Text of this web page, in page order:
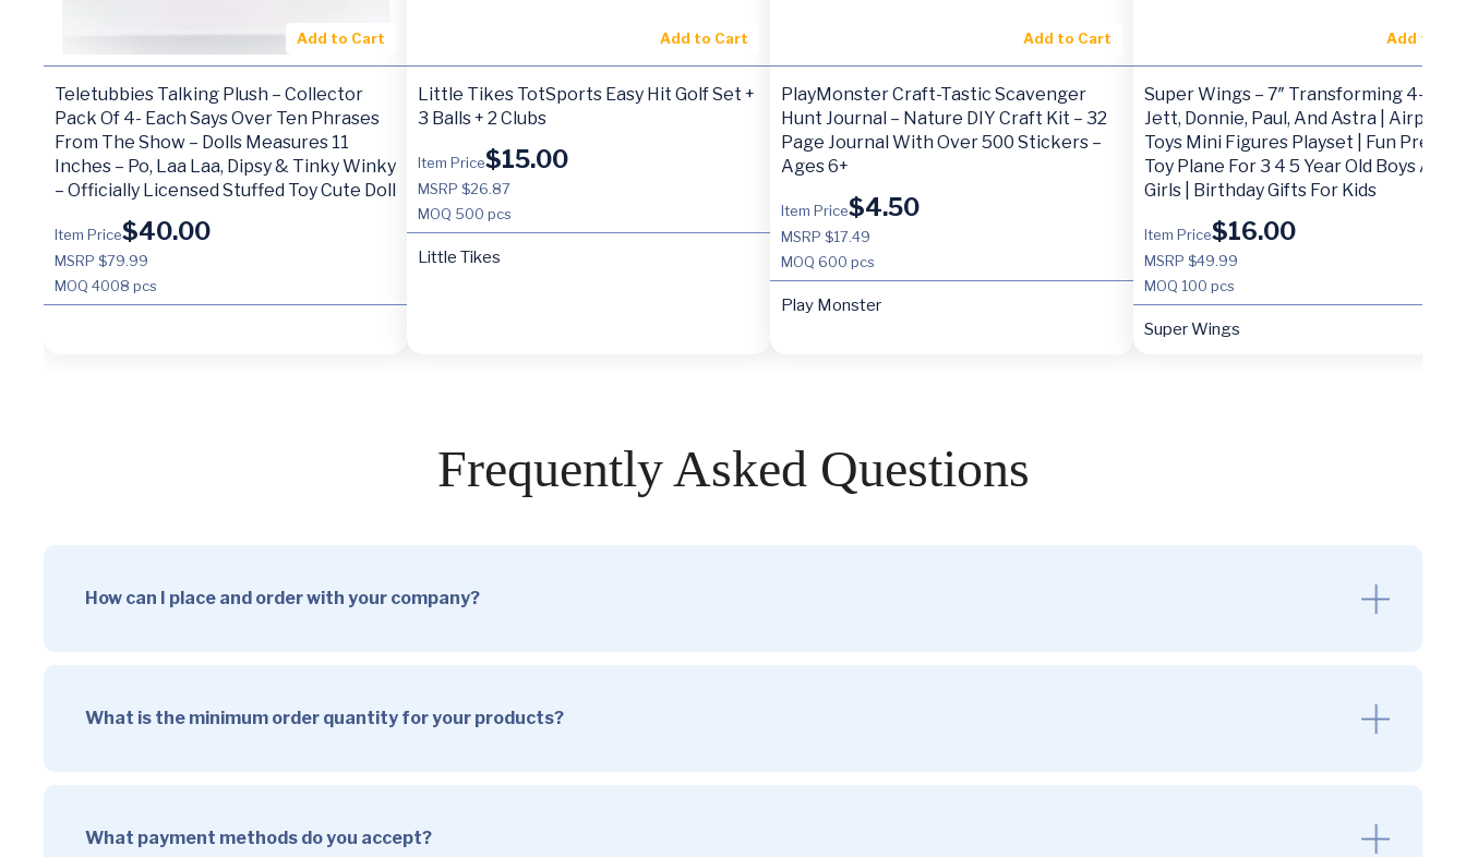
Add to Cart
Teletubbies Talking Plush – Collector
Pack Of 4- Each Says Over Ten Phrases
From The Show – Dolls Measures 11
Inches – Po, Laa Laa, Dipsy & Tinky Winky
– Officially Licensed Stuffed Toy Cute Doll
Item Price$40.00
MSRP $79.99
MOQ 4008 pcs
Add to Cart
Little Tikes TotSports Easy Hit Golf Set +
3 Balls + 2 Clubs
Item Price$15.00
MSRP $26.87
MOQ 500 pcs
Little Tikes
Add to Cart
PlayMonster Craft-Tastic Scavenger
Hunt Journal – Nature DIY Craft Kit – 32
Page Journal With Over 500 Stickers –
Ages 6+
Item Price$4.50
MSRP $17.49
MOQ 600 pcs
Play Monster
Add to
Super Wings – 7″ Transforming 4-
Jett, Donnie, Paul, And Astra | Airplane
Toys Mini Figures Playset | Fun
Toy Plane For 3 4 5 Year Old Boys And
Girls | Birthday Gifts For Kids
Item Price$16.00
MSRP $49.99
MOQ 100 pcs
Super Wings
Frequently Asked Questions
How can I place and order with your company?
What is the minimum order quantity for your products?
What payment methods do you accept?